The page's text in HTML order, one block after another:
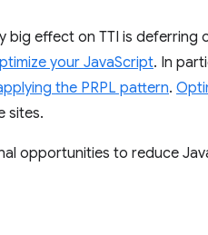
big effect on TTI is deferring
your JavaScript. In
the PRPL pattern.
sites.
opportunities to reduce